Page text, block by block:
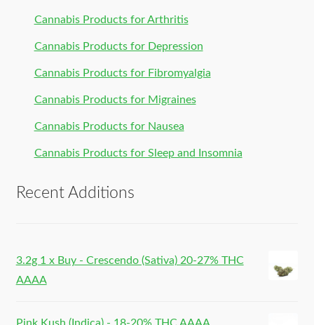
Cannabis Products for Arthritis
Cannabis Products for Depression
Cannabis Products for Fibromyalgia
Cannabis Products for Migraines
Cannabis Products for Nausea
Cannabis Products for Sleep and Insomnia
Recent Additions
3.2g 1 x Buy - Crescendo (Sativa) 20-27% THC
AAAA